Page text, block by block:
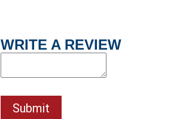
WRITE A REVIEW